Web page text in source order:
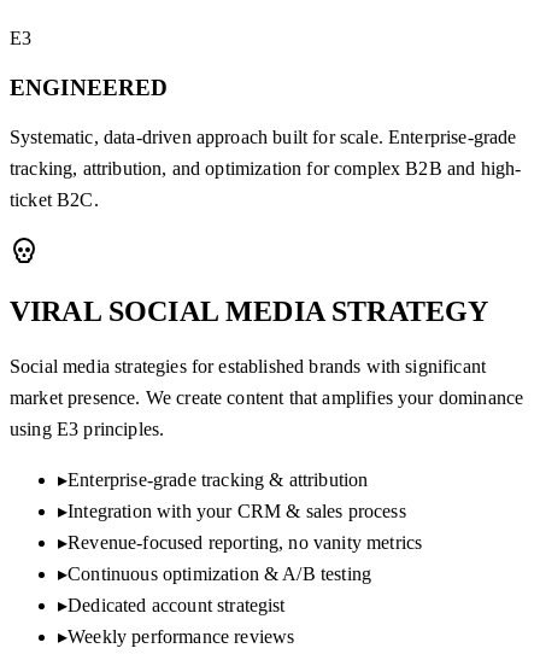
E3
ENGINEERED
Systematic, data-driven approach built for scale. Enterprise-grade
tracking, attribution, and optimization for complex B2B and high-
ticket B2C.
VIRAL SOCIAL MEDIA STRATEGY
Social media strategies for established brands with significant
market presence. We create content that amplifies your dominance
using E3 principles.
▸Enterprise-grade tracking & attribution
▸Integration with your CRM & sales process
▸Revenue-focused reporting, no vanity metrics
▸Continuous optimization & A/B testing
▸Dedicated account strategist
▸Weekly performance reviews